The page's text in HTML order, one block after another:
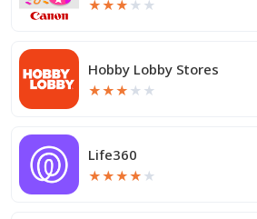
★★★ ★ ★
Hobby Lobby Stores
★★★ ★ ★
Life360
★★★★ ★